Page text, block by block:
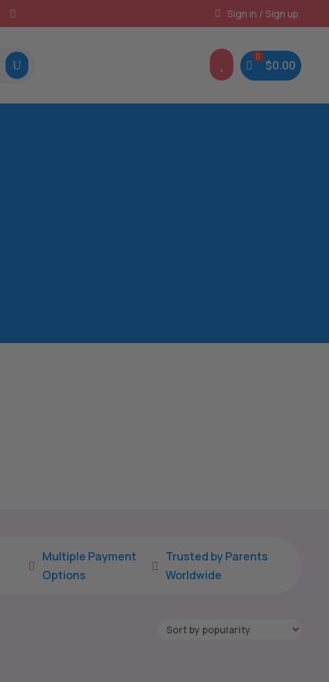
Instant, Unlimited DownloadsSign in / Sign up
$0.00

Multiple Payment
Options

Trusted by Parents
Worldwide